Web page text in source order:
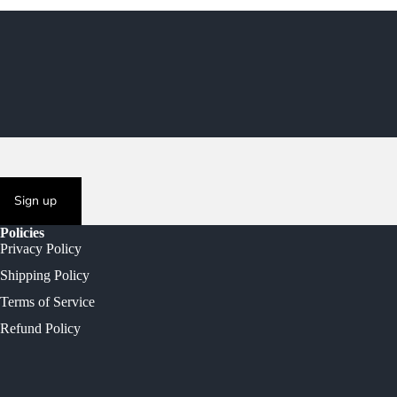
Sign up
Policies
Privacy Policy
Shipping Policy
Terms of Service
Refund Policy